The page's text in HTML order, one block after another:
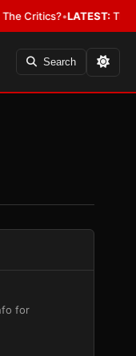
•LATEST:The WBA
Search
for